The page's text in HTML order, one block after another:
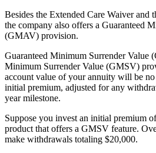
Besides the Extended Care Waiver and
the company also offers a Guaranteed
(GMAV) provision.
Guaranteed Minimum Surrender Value
Minimum Surrender Value (GMSV)
account value of your annuity will be
initial premium, adjusted for any
year milestone.
Suppose you invest an initial premium
product that offers a GMSV feature.
make withdrawals totaling $20,000.